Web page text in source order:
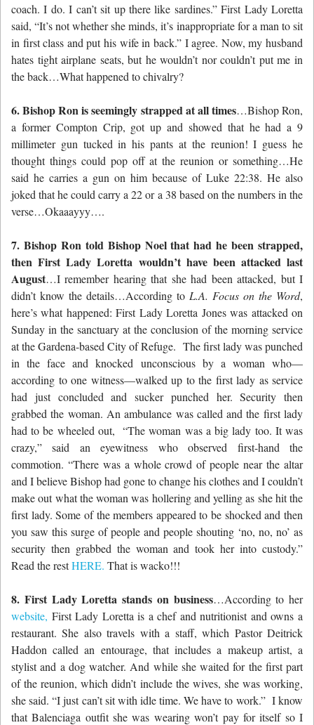
coach. I do. I can’t sit up there like sardines.” First Lady Loretta
said, “It’s not whether she minds, it’s inappropriate for a man to sit
in first class and put his wife in back.” I agree. Now, my husband
hates tight airplane seats, but he wouldn’t nor couldn’t put me in
the back…What happened to chivalry?
6. Bishop Ron is seemingly strapped at all times…Bishop Ron,
a former Compton Crip, got up and showed that he had a 9
millimeter gun tucked in his pants at the reunion! I guess he
thought things could pop off at the reunion or something…He
said he carries a gun on him because of Luke 22:38. He also
joked that he could carry a 22 or a 38 based on the numbers in the
verse…Okaaayyy….
7. Bishop Ron told Bishop Noel that had he been strapped,
then First Lady Loretta wouldn’t have been attacked last
August…I remember hearing that she had been attacked, but I
didn’t know the details…According to L.A. Focus on the Word,
here’s what happened: First Lady Loretta Jones was attacked on
Sunday in the sanctuary at the conclusion of the morning service
at the Gardena-based City of Refuge. The first lady was punched
in the face and knocked unconscious by a woman who—
according to one witness—walked up to the first lady as service
had just concluded and sucker punched her. Security then
grabbed the woman. An ambulance was called and the first lady
had to be wheeled out, “The woman was a big lady too. It was
crazy,” said an eyewitness who observed first-hand the
commotion. “There was a whole crowd of people near the altar
and I believe Bishop had gone to change his clothes and I couldn’t
make out what the woman was hollering and yelling as she hit the
first lady. Some of the members appeared to be shocked and then
you saw this surge of people and people shouting ‘no, no, no’ as
security then grabbed the woman and took her into custody.”
Read the restHERE. That is wacko!!!
8. First Lady Loretta stands on business…According to her
website, First Lady Loretta is a chef and nutritionist and owns a
restaurant. She also travels with a staff, which Pastor Deitrick
Haddon called an entourage, that includes a makeup artist, a
stylist and a dog watcher. And while she waited for the first part
of the reunion, which didn’t include the wives, she was working,
she said. “I just can’t sit with idle time. We have to work.” I know
that Balenciaga outfit she was wearing won’t pay for itself so I